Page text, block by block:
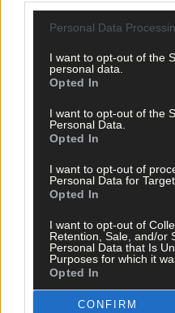
Personal Data
I want to opt-out of the
personal data.
Opted In
I want to opt-out of the
Personal Data.
Opted In
I want to opt-out of
Personal Data for
Opted In
I want to opt-out of
Retention, Sale, and/or
Personal Data that Is
Purposes for which it
Opted In
CONFIRM
Clickhereto sign up for our
Cork delivered straight to